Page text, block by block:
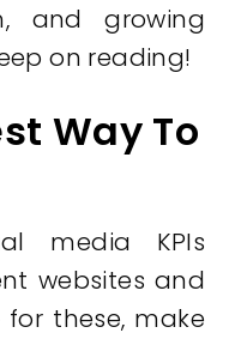
and growing
on reading!
Way To
media KPIs
websites and
these, make